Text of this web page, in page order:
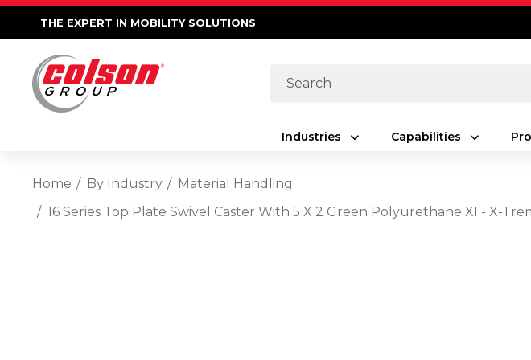
THE EXPERT IN MOBILITY SOLUTIONS
Search
Industries Capabilities
Home By Industry
Material Handling
16 Series Top Plate Swivel Caster With 5 X 2 Green Polyurethane XI - X-